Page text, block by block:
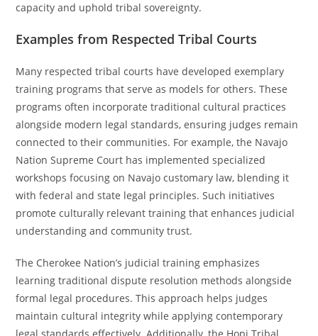
capacity and uphold tribal sovereignty.
Examples from Respected Tribal Courts
Many respected tribal courts have developed exemplary
training programs that serve as models for others. These
programs often incorporate traditional cultural practices
alongside modern legal standards, ensuring judges remain
connected to their communities. For example, the Navajo
Nation Supreme Court has implemented specialized
workshops focusing on Navajo customary law, blending it
with federal and state legal principles. Such initiatives
promote culturally relevant training that enhances judicial
understanding and community trust.
The Cherokee Nation’s judicial training emphasizes
learning traditional dispute resolution methods alongside
formal legal procedures. This approach helps judges
maintain cultural integrity while applying contemporary